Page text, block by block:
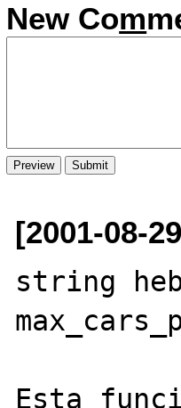
New Com
[2001-08-
string
Esta